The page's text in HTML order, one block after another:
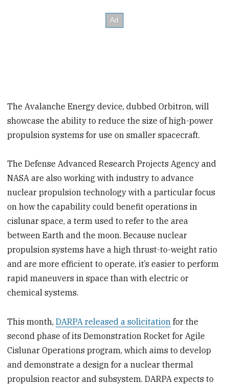
The Avalanche Energy device, dubbed Orbitron, will
showcase the ability to reduce the size of high-power
propulsion systems for use on smaller spacecraft.
The Defense Advanced Research Projects Agency and
NASA are also working with industry to advance
nuclear propulsion technology with a particular focus
on how the capability could benefit operations in
cislunar space, a term used to refer to the area
between Earth and the moon. Because nuclear
propulsion systems have a high thrust-to-weight ratio
and are more efficient to operate, it’s easier to perform
rapid maneuvers in space than with electric or
chemical systems.
This month,DARPA released a solicitation for the
second phase of its Demonstration Rocket for Agile
Cislunar Operations program, which aims to develop
and demonstrate a design for a nuclear thermal
propulsion reactor and subsystem. DARPA expects to